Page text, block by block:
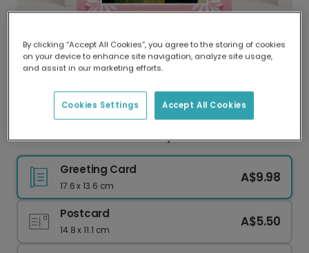
Delivered globally, printed locally.
Our worldwide network of printers means your
Pink Hearts Valentine's Day Photo Card
Greeting Card
17.6 x 13.6 cm
A$9.98
Postcard
14.8 x 11.1 cm
A$5.50
By clicking “Accept All Cookies”, you agree to the storing of cookies
on your device to enhance site navigation, analyze site usage,
and assist in our marketing efforts.
Accept All Cookies
Cookies Settings